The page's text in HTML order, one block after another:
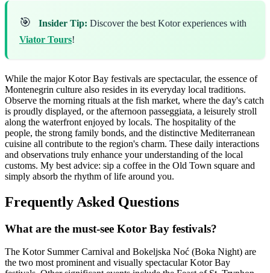
🎯 Insider Tip: Discover the best Kotor experiences with
Viator Tours!
While the major Kotor Bay festivals are spectacular, the essence of
Montenegrin culture also resides in its everyday local traditions.
Observe the morning rituals at the fish market, where the day's catch
is proudly displayed, or the afternoon passeggiata, a leisurely stroll
along the waterfront enjoyed by locals. The hospitality of the
people, the strong family bonds, and the distinctive Mediterranean
cuisine all contribute to the region's charm. These daily interactions
and observations truly enhance your understanding of the local
customs. My best advice: sip a coffee in the Old Town square and
simply absorb the rhythm of life around you.
Frequently Asked Questions
What are the must-see Kotor Bay festivals?
The Kotor Summer Carnival and Bokeljska Noć (Boka Night) are
the two most prominent and visually spectacular Kotor Bay